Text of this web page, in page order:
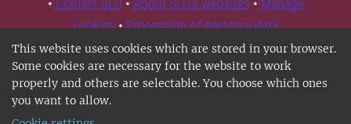
This website uses cookies which are stored in your browser.
Some cookies are necessary for the website to work
properly and others are selectable. You choose which ones
you want to allow.
• Contact SLU • About SLU's websites • Manage
cookies•Processing of personal data